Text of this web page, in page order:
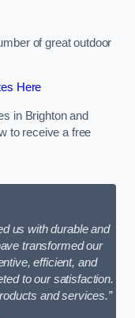
of great outdoor
Here
in Brighton and
to receive a free
us with durable and
transformed our
efficient, and
to our satisfaction.
and services.”